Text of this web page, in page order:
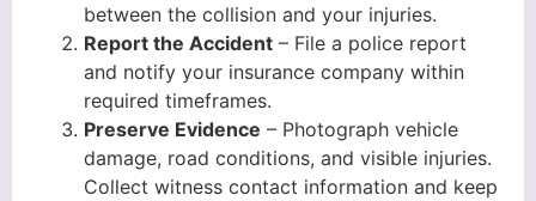
between the collision and your injuries.
Report the Accident – File a police report
and notify your insurance company within
required timeframes.
Preserve Evidence – Photograph vehicle
damage, road conditions, and visible injuries.
Collect witness contact information and keep